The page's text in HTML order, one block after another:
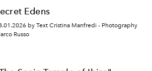
Edens
by Text Cristina Manfredi - Photography
Russo